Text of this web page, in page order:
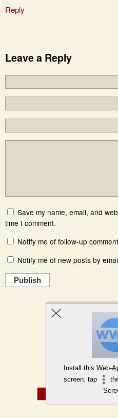
Reply
Leave a Reply
Save my name, email, and
time I comment.
Notify me of follow-up
Notify me of new posts by
Publish
WPtouch Mobile
Install this Web-
screen: tap